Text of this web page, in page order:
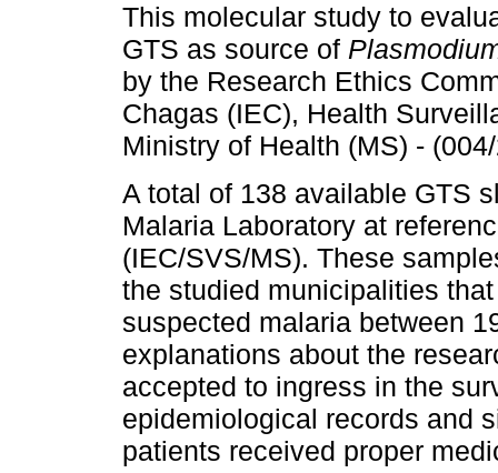
This molecular study to
GTS as source of
by the Research Ethics
Chagas (IEC), Health
Ministry of Health (MS) -
A total of 138 available GTS
Malaria Laboratory at
(IEC/SVS/MS). These
the studied municipalities
suspected malaria between
explanations about the
accepted to ingress in the
epidemiological records and
patients received proper